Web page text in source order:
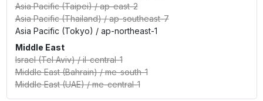
Asia Pacific (Taipei)/ap-east-2
Asia Pacific (Thailand)/ap-southeast-7
Asia Pacific (Tokyo) / ap-northeast-1
Middle East
Israel (Tel Aviv)/il-central-1
Middle East (Bahrain)/me-south-1
Middle East (UAE)/me-central-1